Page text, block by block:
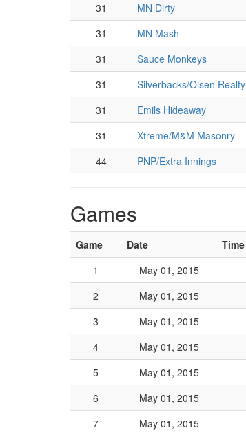
31
MN Dirty
31
MN Mash
31
Sauce Monkeys
31
Silverbacks/Olsen Realty
31
Emils Hideaway
31
Xtreme/M&M Masonry
44
PNP/Extra Innings
Games
Game Date Time
1
May 01, 2015
2
May 01, 2015
3
May 01, 2015
4
May 01, 2015
5
May 01, 2015
6
May 01, 2015
7
May 01, 2015